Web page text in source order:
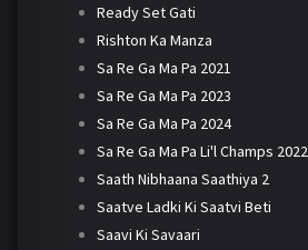
Ready Set Gati
Rishton Ka Manza
Sa Re Ga Ma Pa 2021
Sa Re Ga Ma Pa 2023
Sa Re Ga Ma Pa 2024
Sa Re Ga Ma Pa Li'l Champs 2022
Saath Nibhaana Saathiya 2
Saatve Ladki Ki Saatvi Beti
Saavi Ki Savaari